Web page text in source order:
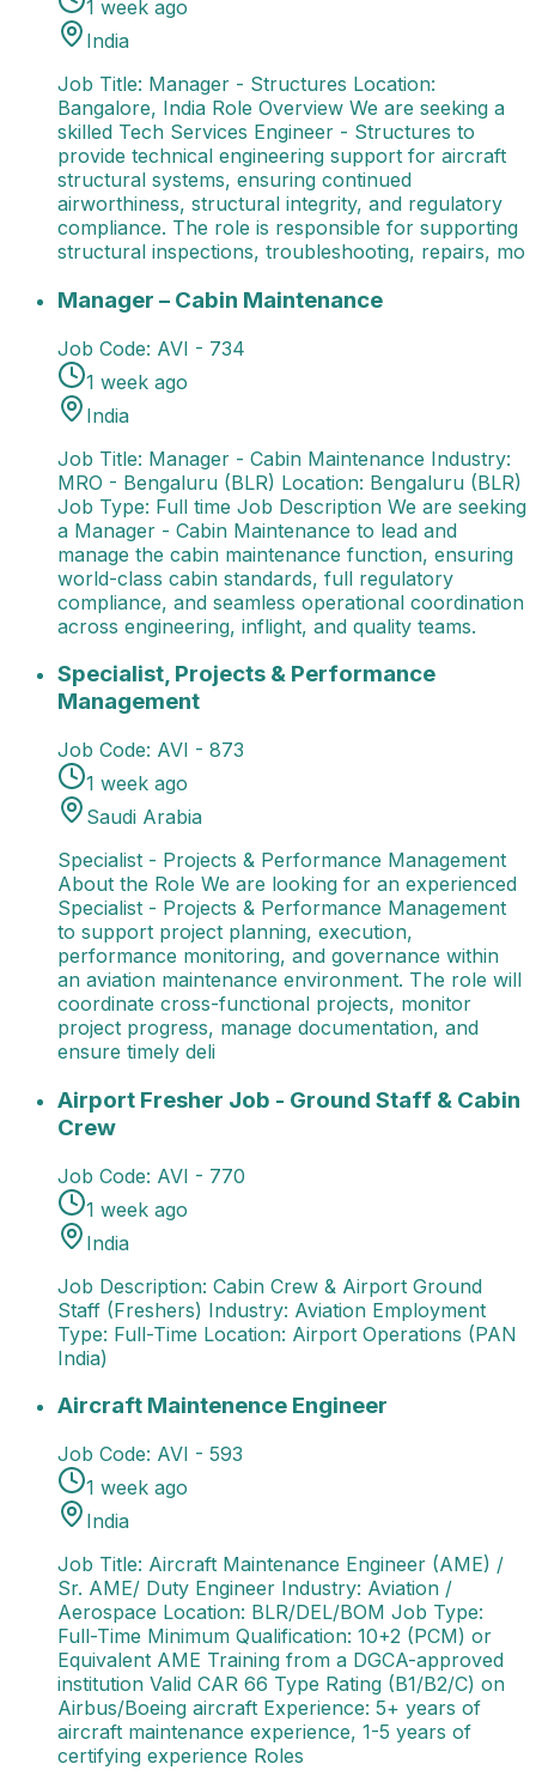
1 week ago
India
Job Title: Manager - Structures Location:
Bangalore, India Role Overview We are seeking a
skilled Tech Services Engineer - Structures to
provide technical engineering support for aircraft
structural systems, ensuring continued
airworthiness, structural integrity, and regulatory
compliance. The role is responsible for supporting
structural inspections, troubleshooting, repairs, mo
Manager – Cabin MaintenanceJob Title: Manager -
Manager – Cabin Maintenance
Job Code: AVI - 734
1 week ago
India
Job Title: Manager - Cabin Maintenance Industry:
MRO - Bengaluru (BLR) Location: Bengaluru (BLR)
Job Type: Full time Job Description We are seeking
a Manager - Cabin Maintenance to lead and
manage the cabin maintenance function, ensuring
world-class cabin standards, full regulatory
compliance, and seamless operational coordination
across engineering, inflight, and quality teams.
Specialist, Projects & Performance Management
Specialist, Projects & Performance
Management
Job Code: AVI - 873
1 week ago
Saudi Arabia
Specialist - Projects & Performance Management
About the Role We are looking for an experienced
Specialist - Projects & Performance Management
to support project planning, execution,
performance monitoring, and governance within
an aviation maintenance environment. The role will
coordinate cross-functional projects, monitor
project progress, manage documentation, and
ensure timely deli
Airport Fresher Job - Ground Staff & Cabin Crew
Airport Fresher Job - Ground Staff & Cabin
Crew
Job Code: AVI - 770
1 week ago
India
Job Description: Cabin Crew & Airport Ground
Staff (Freshers) Industry: Aviation Employment
Type: Full-Time Location: Airport Operations (PAN
India)
Aircraft Maintenence EngineerJob Title: Aircraft
Aircraft Maintenence Engineer
Job Code: AVI - 593
1 week ago
India
Job Title: Aircraft Maintenance Engineer (AME) /
Sr. AME/ Duty Engineer Industry: Aviation /
Aerospace Location: BLR/DEL/BOM Job Type:
Full-Time Minimum Qualification: 10+2 (PCM) or
Equivalent AME Training from a DGCA-approved
institution Valid CAR 66 Type Rating (B1/B2/C) on
Airbus/Boeing aircraft Experience: 5+ years of
aircraft maintenance experience, 1-5 years of
certifying experience Roles